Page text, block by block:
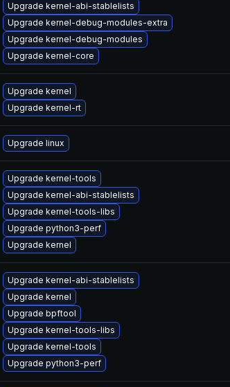
Upgrade kernel-abi-stablelists
Upgrade kernel-debug-modules-extra
Upgrade kernel-debug-modules
Upgrade kernel-core
Upgrade kernel
Upgrade kernel-rt
Upgrade linux
Upgrade kernel-tools
Upgrade kernel-abi-stablelists
Upgrade kernel-tools-libs
Upgrade python3-perf
Upgrade kernel
Upgrade kernel-abi-stablelists
Upgrade kernel
Upgrade bpftool
Upgrade kernel-tools-libs
Upgrade kernel-tools
Upgrade python3-perf